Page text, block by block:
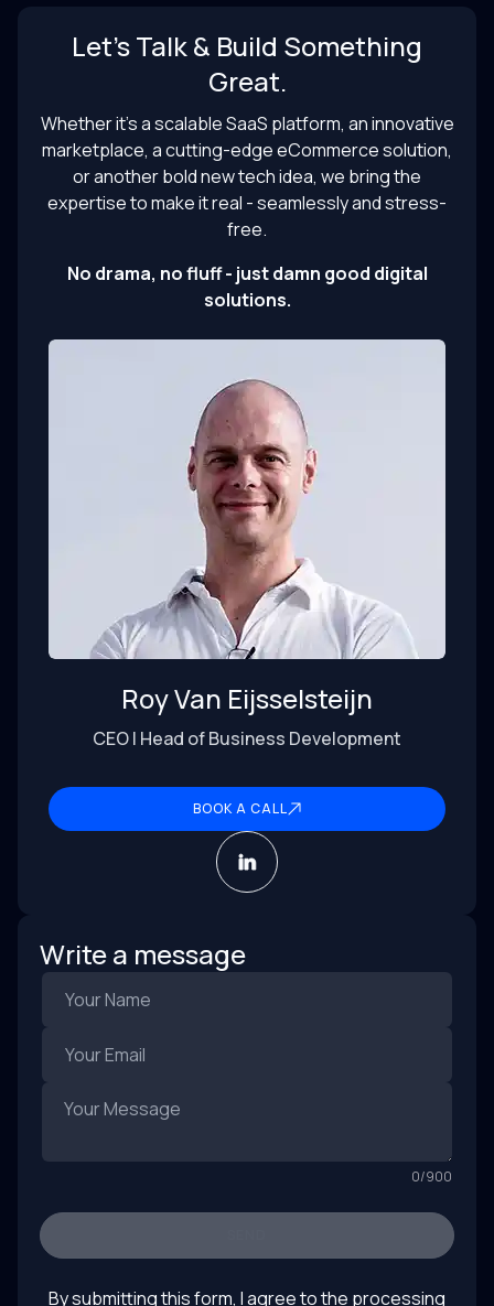
Let’s Talk & Build Something
Great.
Whether it’s a scalable SaaS platform, an innovative
marketplace, a cutting-edge eCommerce solution,
or another bold new tech idea, we bring the
expertise to make it real - seamlessly and stress-
free.
No drama, no fluff - just damn good digital
solutions.
Roy Van Eijsselsteijn
CEO | Head of Business Development
BOOK A CALL
Write a message
0/900
By submitting this form, I agree to the processing